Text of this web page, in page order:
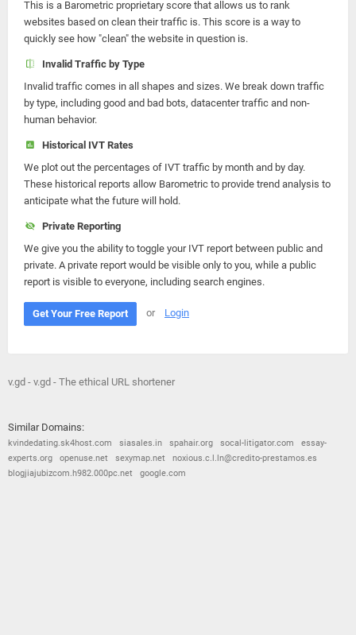
This is a Barometric proprietary score that allows us to rank
websites based on clean their traffic is. This score is a way to
quickly see how "clean" the website in question is.
Invalid Traffic by Type
Invalid traffic comes in all shapes and sizes. We break down traffic
by type, including good and bad bots, datacenter traffic and non-
human behavior.
Historical IVT Rates
We plot out the percentages of IVT traffic by month and by day.
These historical reports allow Barometric to provide trend analysis to
anticipate what the future will hold.
Private Reporting
We give you the ability to toggle your IVT report between public and
private. A private report would be visible only to you, while a public
report is visible to everyone, including search engines.
Get Your Free Report or Login
v.gd - v.gd - The ethical URL shortener
Similar Domains:
kvindedating.sk4host.com siasales.in spahair.org socal-litigator.com
essay-
experts.org
openuse.net sexymap.net
noxious.c.l.ln@credito-prestamos.es
blogjiajubizcom.h982.000pc.net
google.com